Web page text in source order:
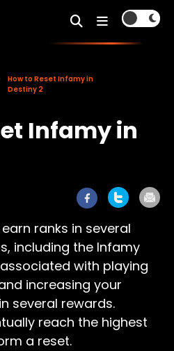
How to Reset Infamy in
Destiny 2
Infamy in
ranks in several
including the Infamy
with playing
increasing your
several rewards.
reach the highest
a reset.